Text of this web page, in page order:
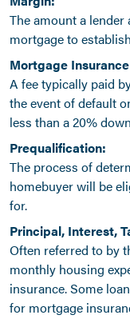
The amount a
mortgage to
Mortgage
A fee typically paid
the event of default
less than a 20%
Prequalification:
The process of
homebuyer will be
for.
Principal, Interest,
Often referred to by
monthly housing
insurance. Some
for mortgage